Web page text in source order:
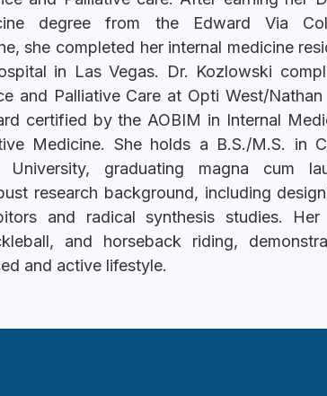
degree from the Edward Via
she completed her internal medicine
in Las Vegas. Dr. Kozlowski
and Palliative Care at Opti West/Nathan
certified by the AOBIM in Internal
Medicine. She holds a B.S./M.S. in
University, graduating magna cum
research background, including
and radical synthesis studies. Her
and horseback riding,
and active lifestyle.